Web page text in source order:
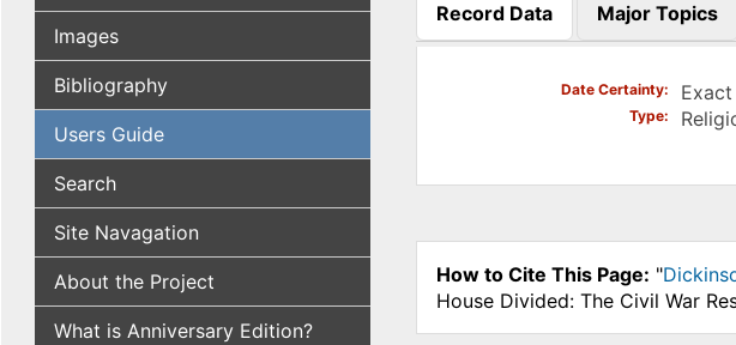
Images
Bibliography
Users Guide
Search
Site Navagation
About the Project
What is Anniversary Edition?
Record Data
(active tab)
Major Topics
Date Certainty Exact
Type
How to Cite This Page: "
House Divided: The Civil War